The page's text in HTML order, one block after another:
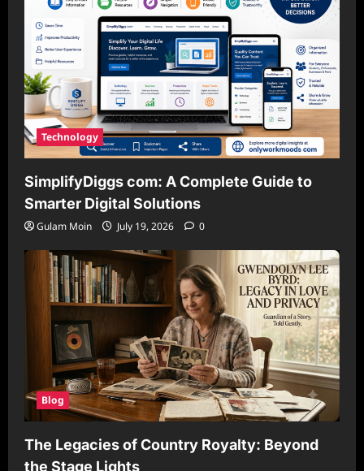
Technology
SimplifyDiggs com: A Complete Guide to
Smarter Digital Solutions
Gulam Moin July 19, 2026 0
Blog
The Legacies of Country Royalty: Beyond
the Stage Lights